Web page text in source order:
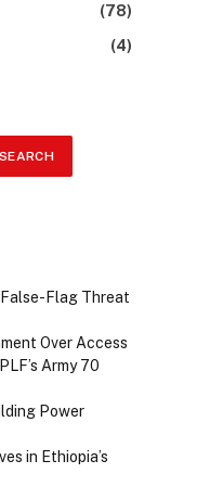
(78)
(4)
SEARCH
Flag Threat
Over Access
Army 70
Power
in Ethiopia’s